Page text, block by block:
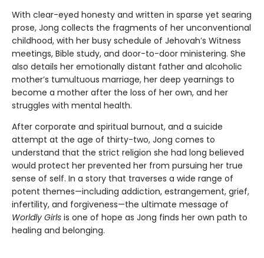
With clear-eyed honesty and written in sparse yet searing
prose, Jong collects the fragments of her unconventional
childhood, with her busy schedule of Jehovah’s Witness
meetings, Bible study, and door-to-door ministering. She
also details her emotionally distant father and alcoholic
mother’s tumultuous marriage, her deep yearnings to
become a mother after the loss of her own, and her
struggles with mental health.
After corporate and spiritual burnout, and a suicide
attempt at the age of thirty-two, Jong comes to
understand that the strict religion she had long believed
would protect her prevented her from pursuing her true
sense of self. In a story that traverses a wide range of
potent themes—including addiction, estrangement, grief,
infertility, and forgiveness—the ultimate message of
Worldly Girls is one of hope as Jong finds her own path to
healing and belonging.